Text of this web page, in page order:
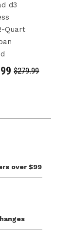
d3
Quart
$279.99
over $99